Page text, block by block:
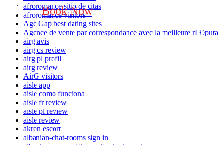
Book Now
afroromance sitio de citas
afroromance visitors
Age Gap best dating sites
Agence de vente par correspondance avec la meilleure
airg avis
airg cs review
airg pl profil
airg review
AirG visitors
aisle app
aisle como funciona
aisle fr review
aisle pl review
aisle review
akron escort
albanian-chat-rooms sign in